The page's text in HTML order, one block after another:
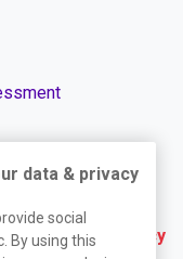
| Services Privacy
data & privacy
social
By using this